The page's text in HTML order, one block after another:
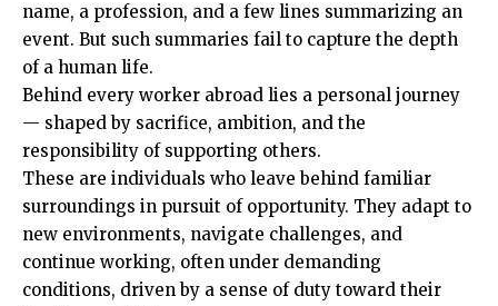
name, a profession, and a few lines summarizing an
event. But such summaries fail to capture the depth
of a human life.
Behind every worker abroad lies a personal journey
— shaped by sacrifice, ambition, and the
responsibility of supporting others.
These are individuals who leave behind familiar
surroundings in pursuit of opportunity. They adapt to
new environments, navigate challenges, and
continue working, often under demanding
conditions, driven by a sense of duty toward their